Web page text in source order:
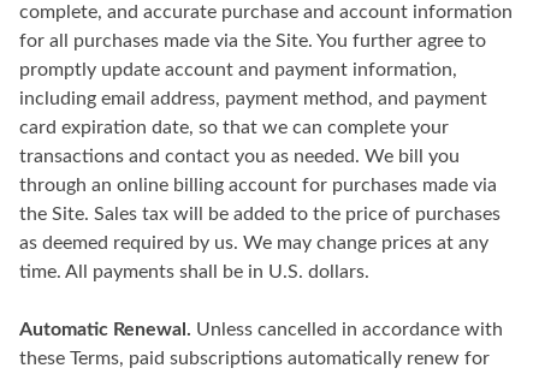
complete, and accurate purchase and account information
for all purchases made via the Site. You further agree to
promptly update account and payment information,
including email address, payment method, and payment
card expiration date, so that we can complete your
transactions and contact you as needed. We bill you
through an online billing account for purchases made via
the Site. Sales tax will be added to the price of purchases
as deemed required by us. We may change prices at any
time. All payments shall be in U.S. dollars.
Automatic Renewal. Unless cancelled in accordance with
these Terms, paid subscriptions automatically renew for